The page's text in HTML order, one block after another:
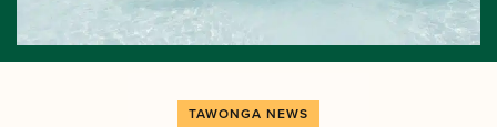
TAWONGA NEWS